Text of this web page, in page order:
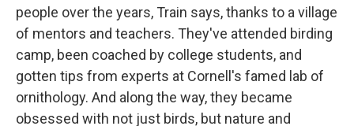
people over the years, Train says, thanks to a village
of mentors and teachers. They've attended birding
camp, been coached by college students, and
gotten tips from experts at Cornell's famed lab of
ornithology. And along the way, they became
obsessed with not just birds, but nature and